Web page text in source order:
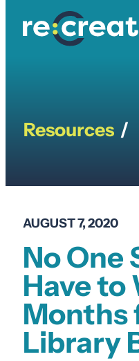
Resources /
AUGUST 7, 2020
No One
Have to
Months
Library